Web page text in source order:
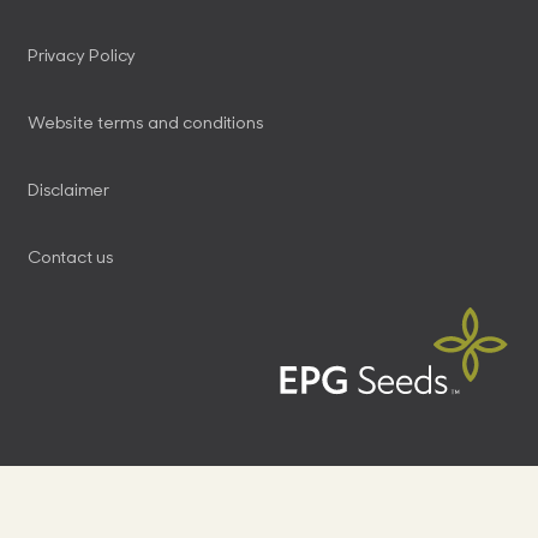
Privacy Policy
Website terms and conditions
Disclaimer
Contact us